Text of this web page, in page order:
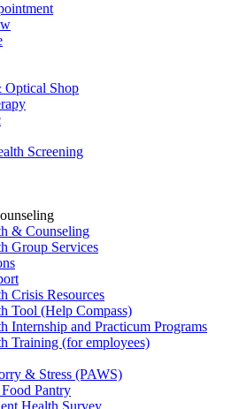
Shop
Screening
& Counseling
Group Services
Crisis Resources
Tool (Help Compass)
Internship and Practicum Programs
Training (for employees)
& Stress (PAWS)
Pantry
Health Survey